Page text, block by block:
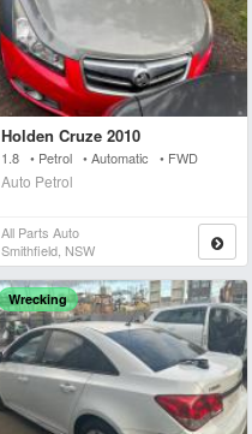
Holden Cruze 2010
1.8 • Petrol • Automatic • FWD
Auto Petrol
All Parts Auto
Smithfield, NSW
Wrecking